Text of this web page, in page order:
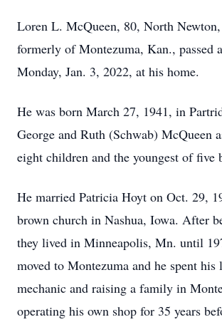
Loren L. McQueen, 80, North
formerly of Montezuma, Kan., passed
Monday, Jan. 3, 2022, at his home.
He was born March 27, 1941, in
George and Ruth (Schwab) McQueen
eight children and the youngest of five
He married Patricia Hoyt on Oct. 29,
brown church in Nashua, Iowa. After
they lived in Minneapolis, Mn. until
moved to Montezuma and he spent his
mechanic and raising a family in
operating his own shop for 35 years